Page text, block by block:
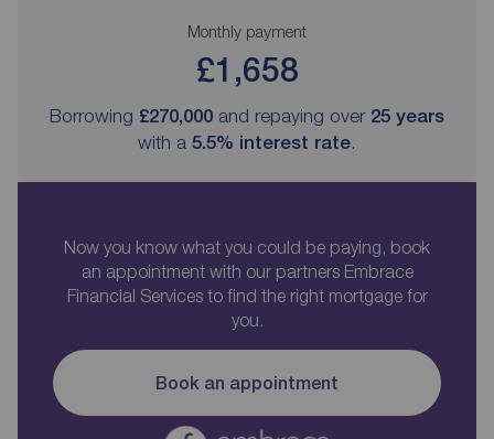
Monthly payment
£1,658
Borrowing £270,000 and repaying over 25 years
with a 5.5% interest rate.
Now you know what you could be paying, book
an appointment with our partners Embrace
Financial Services to find the right mortgage for
you.
Book an appointment